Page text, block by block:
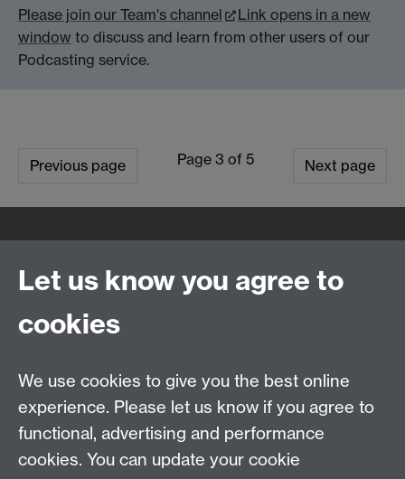
Please join our Team's channel
Link opens in a new
window to discuss and learn from other users of our
Podcasting service.
Previous page Page 3 of 5 Next page
WMS Home
Study
Research
Contact us
Staff Intranet
Coventry, CV4 7AL
Social Media
Let us know you agree to
cookies
We use cookies to give you the best online
experience. Please let us know if you agree to
functional, advertising and performance
cookies. You can update your cookie